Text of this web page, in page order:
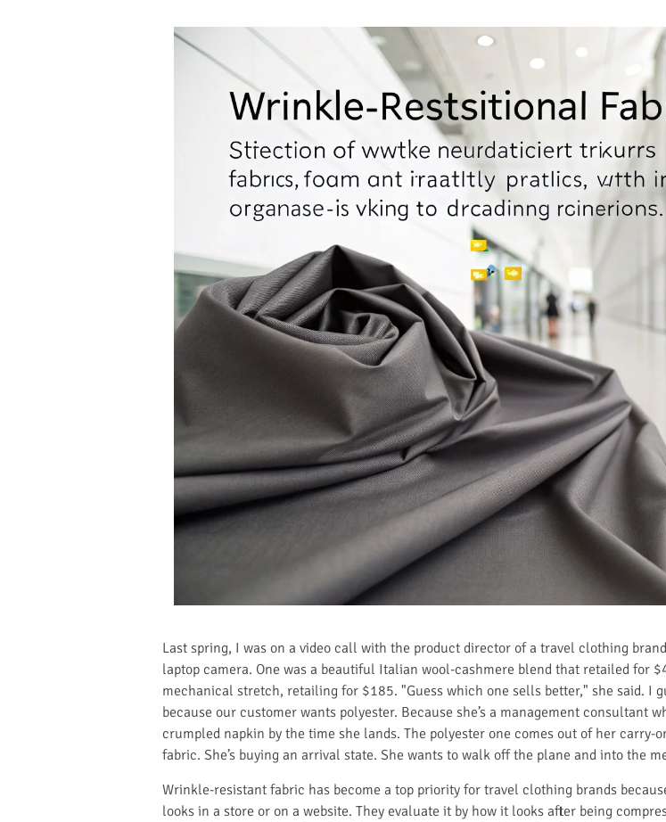
Last spring, I was on a video call with the product director of a travel clothing
laptop camera. One was a beautiful Italian wool-cashmere blend that retailed for
mechanical stretch, retailing for $185. "Guess which one sells better," she said. I
because our customer wants polyester. Because she’s a management consultant
crumpled napkin by the time she lands. The polyester one comes out of her carry-
fabric. She’s buying an arrival state. She wants to walk off the plane and into the
Wrinkle-resistant fabric has become a top priority for travel clothing brands
looks in a store or on a website. They evaluate it by how it looks after being